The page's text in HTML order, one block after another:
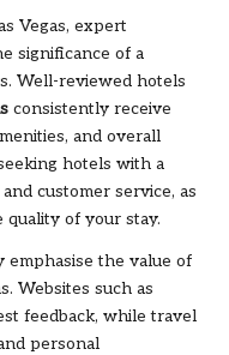
Vegas, expert
significance of a
Well-reviewed hotels
consistently receive
and overall
hotels with a
customer service, as
of your stay.
the value of
Websites such as
feedback, while travel
personal